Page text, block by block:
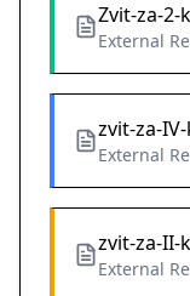
Zvit-za-2-
External
zvit-za-
External
zvit-za-II-
External